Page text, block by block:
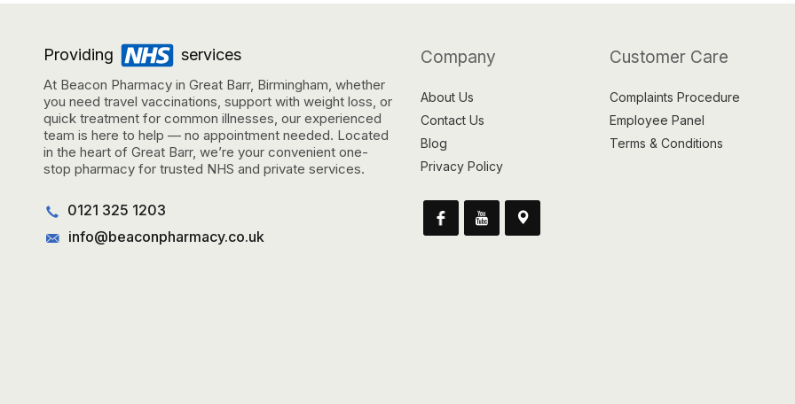
Providing services
At Beacon Pharmacy in Great Barr, Birmingham, whether
you need travel vaccinations, support with weight loss, or
quick treatment for common illnesses, our experienced
team is here to help — no appointment needed. Located
in the heart of Great Barr, we’re your convenient one-
stop pharmacy for trusted NHS and private services.
0121 325 1203
info@beaconpharmacy.co.uk
Company
About Us
Contact Us
Blog
Privacy Policy
Customer Care
Complaints Procedure
Employee Panel
Terms & Conditions